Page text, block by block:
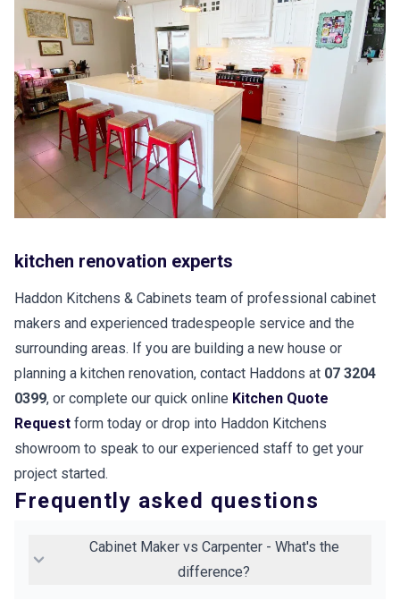
kitchen renovation experts
Haddon Kitchens & Cabinets team of professional cabinet
makers and experienced tradespeople service and the
surrounding areas. If you are building a new house or
planning a kitchen renovation, contact Haddons at 07 3204
0399, or complete our quick online Kitchen Quote
Request form today or drop into Haddon Kitchens
showroom to speak to our experienced staff to get your
project started.
Frequently asked questions
Cabinet Maker vs Carpenter - What's the
difference?